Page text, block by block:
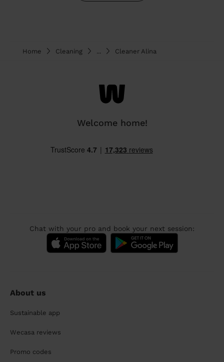
Home Cleaning Cleaner Alina
Welcome home!
Chat with your pro and book your next session:
About us
Sustainable app
Wecasa reviews
Promo codes